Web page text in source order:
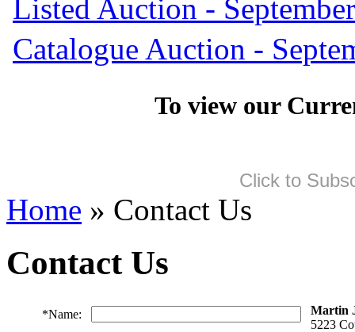
Listed Auction -
Catalogue Auction -
To view our
Click to
Home » Contact Us
Contact Us
*Name:
Martin
5223